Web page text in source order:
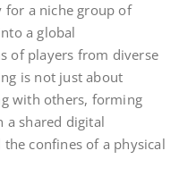
for a niche group of
a global
of players from diverse
is not just about
with others, forming
a shared digital
confines of a physical